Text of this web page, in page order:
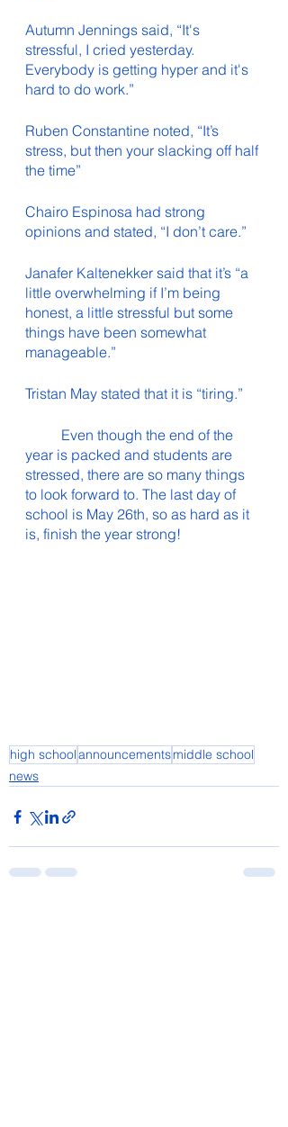
Autumn Jennings said, “It's
stressful, I cried yesterday.
Everybody is getting hyper and it's
hard to do work.”
Ruben Constantine noted, “It’s
stress, but then your slacking off half
the time”
Chairo Espinosa had strong
opinions and stated, “I don’t care.”
Janafer Kaltenekker said that it’s “a
little overwhelming if I’m being
honest, a little stressful but some
things have been somewhat
manageable.”
Tristan May stated that it is “tiring.”
year is packed and students are
stressed, there are so many things
to look forward to. The last day of
school is May 26th, so as hard as it
is, finish the year strong!
high schoolannouncementsmiddle school
news